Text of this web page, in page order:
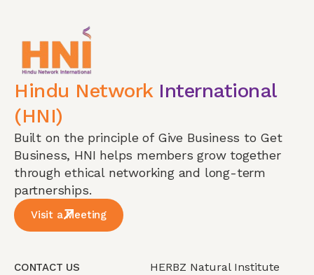
Hindu Network International
(HNI)
Built on the principle of Give Business to Get
Business, HNI helps members grow together
through ethical networking and long-term
partnerships.
Visit a Meeting
CONTACT US
HERBZ Natural Institute